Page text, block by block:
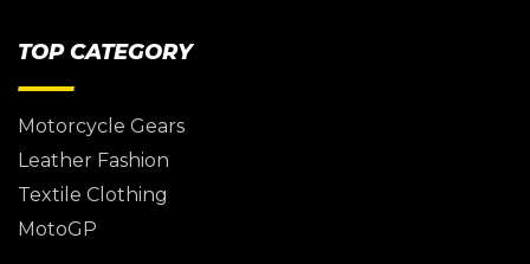
TOP CATEGORY
Motorcycle Gears
Leather Fashion
Textile Clothing
MotoGP